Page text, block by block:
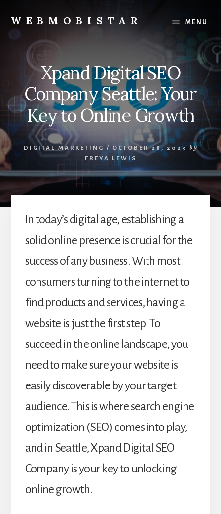
content
primary
sidebar
WEBMOBISTAR
WebMobiStar
Magazine
MENU
Xpand Digital SEO
Company Seattle: Your
Key to Online Growth
DIGITAL MARKETING / OCTOBER 28, 2023 by
FREYA LEWIS
In today’s digital age, establishing a
solid online presence is crucial for the
success of any business. With most
consumers turning to the internet to
find products and services, having a
website is just the first step. To
succeed in the online landscape, you
need to make sure your website is
easily discoverable by your target
audience. This is where search engine
optimization (SEO) comes into play,
and in Seattle, Xpand Digital SEO
Company is your key to unlocking
online growth.